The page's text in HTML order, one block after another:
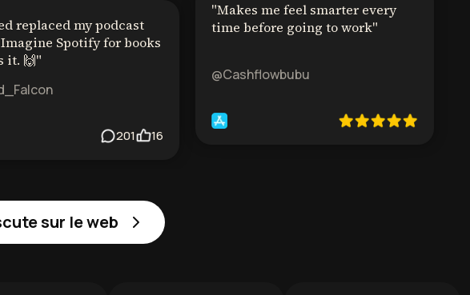
replaced my podcast
Spotify for books
it. 🙌"
201 16
"Makes me feel smarter every
time before going to work"
@Cashflowbubu
sur le web